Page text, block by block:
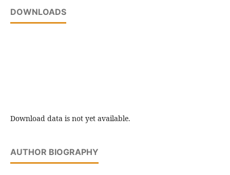
DOWNLOADS
Download data is not yet available.
AUTHOR BIOGRAPHY